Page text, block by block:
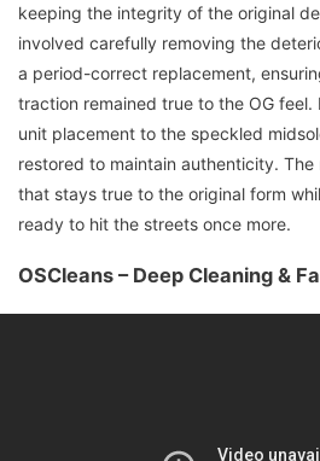
keeping the integrity of the original
involved carefully removing the
a period-correct replacement,
traction remained true to the OG
unit placement to the speckled
restored to maintain authenticity. The
that stays true to the original form
ready to hit the streets once more.
OSCleans – Deep Cleaning &